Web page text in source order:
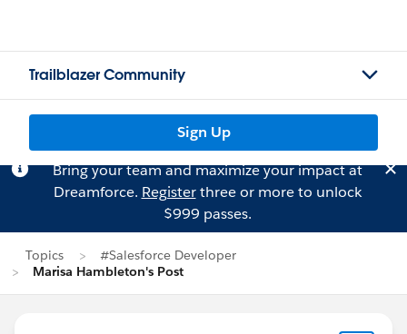
Trailblazer Community
Sign Up
Bring your team and maximize your impact at
Dreamforce. Registerthree or more to unlock
$999 passes.
Topics
#Salesforce Developer
Marisa Hambleton's Post